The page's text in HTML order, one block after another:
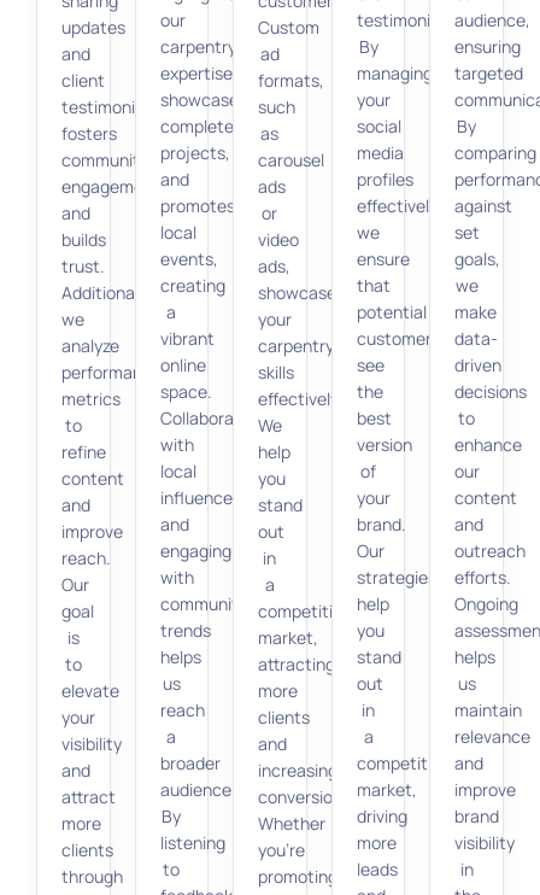
updates
and
client
testimonials
fosters
community
engagement
and
builds
trust.
Additionally,
we
analyze
performance
metrics
to
refine
content
and
improve
reach.
Our
goal
is
to
elevate
your
visibility
and
attract
more
clients
through
our
carpentry
expertise,
showcases
completed
projects,
and
promotes
local
events,
creating
a
vibrant
online
space.
Collaborating
with
local
influencers
and
engaging
with
community
trends
helps
us
reach
a
broader
audience.
By
listening
to
Custom
ad
formats,
such
as
carousel
ads
or
video
ads,
showcase
your
carpentry
skills
effectively.
We
help
you
stand
out
in
a
competitive
market,
attracting
more
clients
and
increasing
conversions.
Whether
you’re
promoting
testimonials.
By
managing
your
social
media
profiles
effectively,
we
ensure
that
potential
customers
see
the
best
version
of
your
brand.
Our
strategies
help
you
stand
out
in
a
competitive
market,
driving
more
leads
audience,
ensuring
targeted
By
comparing
against
set
goals,
we
make
data-
driven
decisions
to
enhance
our
content
and
outreach
efforts.
Ongoing
helps
us
maintain
relevance
and
improve
brand
visibility
in